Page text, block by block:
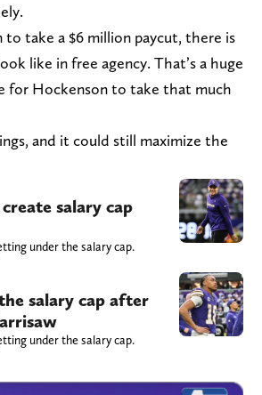
take a $6 million paycut, there is
like in free agency. That’s a huge
for Hockenson to take that much
and it could still maximize the
salary cap
under the salary cap.
salary cap after
under the salary cap.